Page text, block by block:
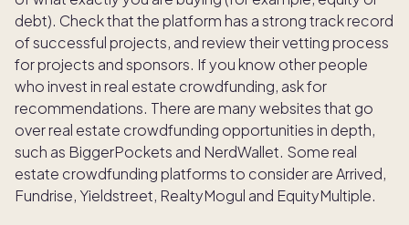
debt). Check that the platform has a strong track record
of successful projects, and review their vetting process
for projects and sponsors. If you know other people
who invest in real estate crowdfunding, ask for
recommendations. There are many websites that go
over real estate crowdfunding opportunities in depth,
such as BiggerPockets and NerdWallet. Some real
estate crowdfunding platforms to consider are Arrived,
Fundrise, Yieldstreet, RealtyMogul and EquityMultiple.